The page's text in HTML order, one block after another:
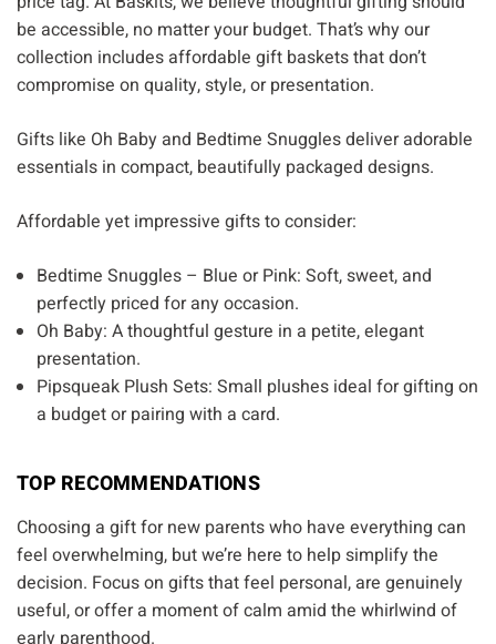
be accessible, no matter your budget. That’s why our
collection includes affordable gift baskets that don’t
compromise on quality, style, or presentation.
Gifts like Oh Baby and Bedtime Snuggles deliver adorable
essentials in compact, beautifully packaged designs.
Affordable yet impressive gifts to consider:
Bedtime Snuggles – Blue or Pink: Soft, sweet, and
perfectly priced for any occasion.
Oh Baby: A thoughtful gesture in a petite, elegant
presentation.
Pipsqueak Plush Sets: Small plushes ideal for gifting on
a budget or pairing with a card.
TOP RECOMMENDATIONS
Choosing a gift for new parents who have everything can
feel overwhelming, but we’re here to help simplify the
decision. Focus on gifts that feel personal, are genuinely
useful, or offer a moment of calm amid the whirlwind of
early parenthood.